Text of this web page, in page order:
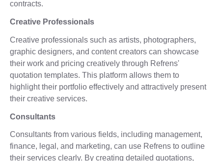
contracts.
Creative Professionals
Creative professionals such as artists, photographers,
graphic designers, and content creators can showcase
their work and pricing creatively through Refrens'
quotation templates. This platform allows them to
highlight their portfolio effectively and attractively present
their creative services.
Consultants
Consultants from various fields, including management,
finance, legal, and marketing, can use Refrens to outline
their services clearly. By creating detailed quotations,